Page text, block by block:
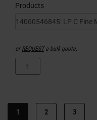
Products
orREQUESTa bulk quote.
1 2 3